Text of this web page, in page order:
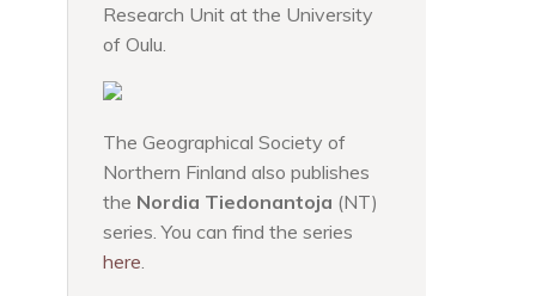
Research Unit at the University
of Oulu.
The Geographical Society of
Northern Finland also publishes
the Nordia Tiedonantoja (NT)
series. You can find the series
here.